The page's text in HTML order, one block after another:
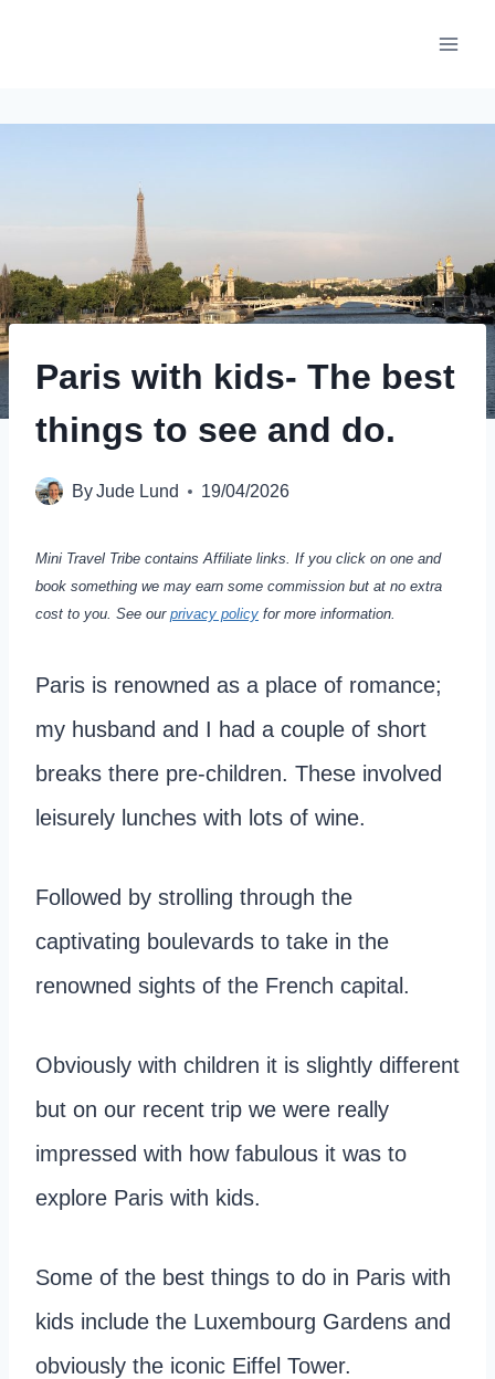
Paris with kids- The best
things to see and do.
ByJude Lund 19/04/2026
Mini Travel Tribe contains Affiliate links. If you click on one and
book something we may earn some commission but at no extra
cost to you. See our privacy policy for more information.
Paris is renowned as a place of romance;
my husband and I had a couple of short
breaks there pre-children. These involved
leisurely lunches with lots of wine.
Followed by strolling through the
captivating boulevards to take in the
renowned sights of the French capital.
Obviously with children it is slightly different
but on our recent trip we were really
impressed with how fabulous it was to
explore Paris with kids.
Some of the best things to do in Paris with
kids include the Luxembourg Gardens and
obviously the iconic Eiffel Tower.